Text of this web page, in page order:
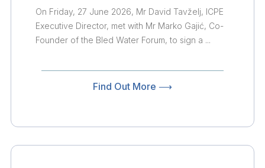
On Friday, 27 June 2026, Mr David Tavželj, ICPE
Executive Director, met with Mr Marko Gajić, Co-
Founder of the Bled Water Forum, to sign a ...
Find Out More ⟶